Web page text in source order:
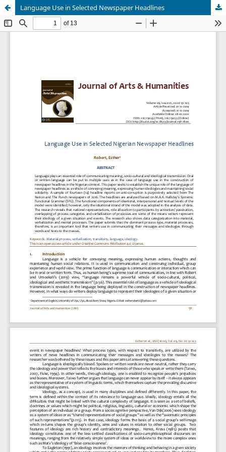
Language Use in Selected Newspaper Headlines